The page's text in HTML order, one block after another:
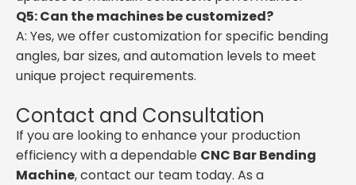
Q5: Can the machines be customized?
A: Yes, we offer customization for specific bending
angles, bar sizes, and automation levels to meet
unique project requirements.
Contact and Consultation
If you are looking to enhance your production
efficiency with a dependable CNC Bar Bending
Machine, contact our team today. As a